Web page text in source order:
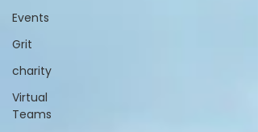
Events
Grit
charity
Virtual
Teams